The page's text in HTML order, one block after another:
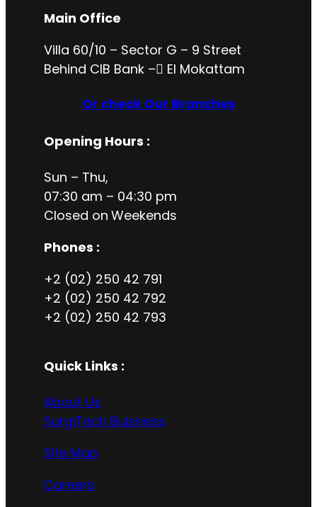
Main Office
Villa 60/10 – Sector G – 9 Street
Behind CIB Bank – ُEl Mokattam
Or check Our Branches
Opening Hours :
Sun – Thu,
07:30 am – 04:30 pm
Closed on Weekends
Phones :
+2 (02) 250 42 791
+2 (02) 250 42 792
+2 (02) 250 42 793
Quick Links :
About Us
SurgiTech Buisness
Site Map
Careers